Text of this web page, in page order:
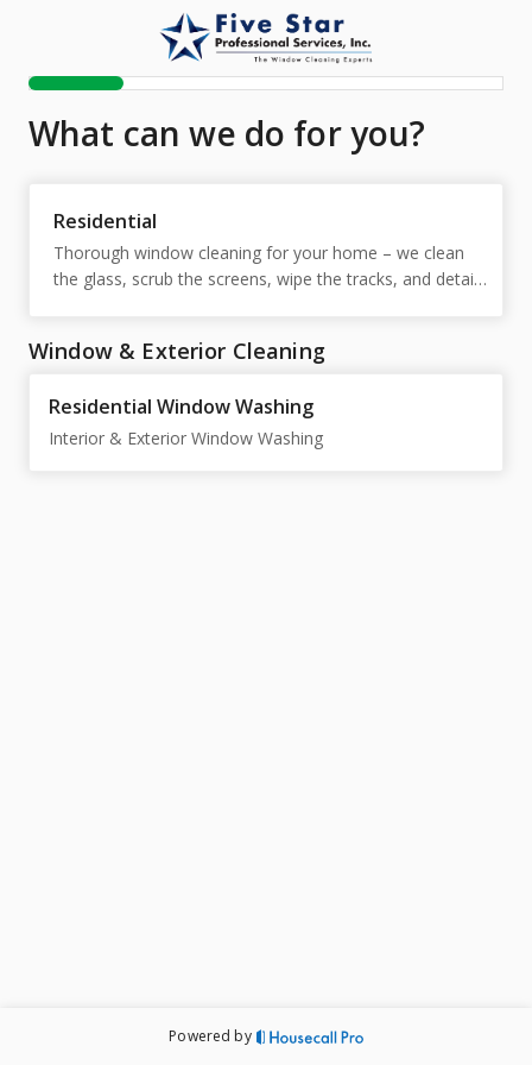
What can we do for you?
Residential
Thorough window cleaning for your home – we clean
the glass, scrub the screens, wipe the tracks, and detail
Window & Exterior Cleaning
Residential Window Washing
Interior & Exterior Window Washing
Powered by